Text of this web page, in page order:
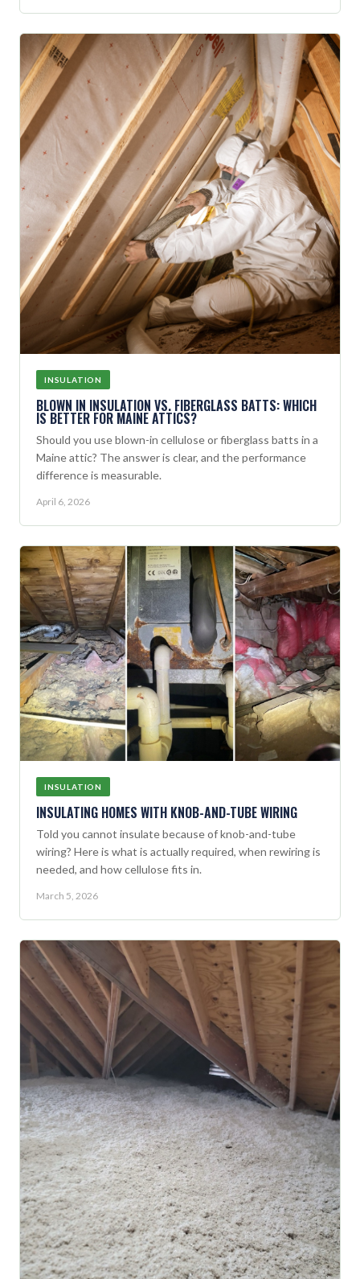
INSULATION
BLOWN IN INSULATION VS. FIBERGLASS BATTS: WHICH
IS BETTER FOR MAINE ATTICS?
Should you use blown-in cellulose or fiberglass batts in a
Maine attic? The answer is clear, and the performance
difference is measurable.
April 6, 2026
INSULATION
INSULATING HOMES WITH KNOB-AND-TUBE WIRING
Told you cannot insulate because of knob-and-tube
wiring? Here is what is actually required, when rewiring is
needed, and how cellulose fits in.
March 5, 2026